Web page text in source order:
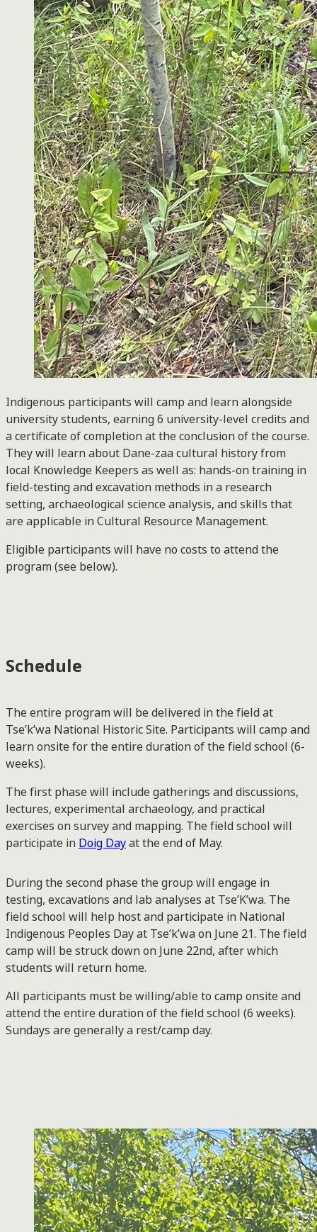
Indigenous participants will camp and learn alongside
university students, earning 6 university-level credits and
a certificate of completion at the conclusion of the course.
They will learn about Dane-zaa cultural history from
local Knowledge Keepers as well as: hands-on training in
field-testing and excavation methods in a research
setting, archaeological science analysis, and skills that
are applicable in Cultural Resource Management.
Eligible participants will have no costs to attend the
program (see below).
Schedule
The entire program will be delivered in the field at
Tse’k’wa National Historic Site. Participants will camp and
learn onsite for the entire duration of the field school (6-
weeks).
The first phase will include gatherings and discussions,
lectures, experimental archaeology, and practical
exercises on survey and mapping. The field school will
participate in Doig Dayat the end of May.
During the second phase the group will engage in
testing, excavations and lab analyses at Tse’K’wa. The
field school will help host and participate in National
Indigenous Peoples Day at Tse’k’wa on June 21. The field
camp will be struck down on June 22nd, after which
students will return home.
All participants must be willing/able to camp onsite and
attend the entire duration of the field school (6 weeks).
Sundays are generally a rest/camp day.